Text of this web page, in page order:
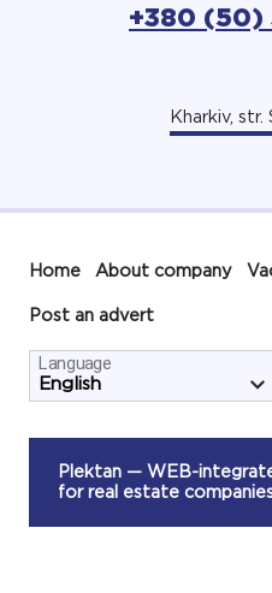
+380 (50)
Kharkiv, str.
Home About company
Post an advert
Language
Plektan — WEB-
for real estate